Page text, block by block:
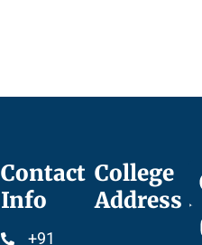
Contact
Info
+91
College
Address